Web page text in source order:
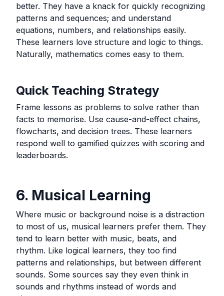
better. They have a knack for quickly recognizing
patterns and sequences; and understand
equations, numbers, and relationships easily.
These learners love structure and logic to things.
Naturally, mathematics comes easy to them.
Quick Teaching Strategy
Frame lessons as problems to solve rather than
facts to memorise. Use cause-and-effect chains,
flowcharts, and decision trees. These learners
respond well to gamified quizzes with scoring and
leaderboards.
6. Musical Learning
Where music or background noise is a distraction
to most of us, musical learners prefer them. They
tend to learn better with music, beats, and
rhythm. Like logical learners, they too find
patterns and relationships, but between different
sounds. Some sources say they even think in
sounds and rhythms instead of words and